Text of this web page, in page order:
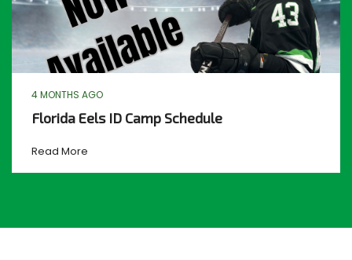
4 MONTHS AGO
Florida Eels ID Camp Schedule
Read More